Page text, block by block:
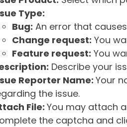
Type:
Bug: An error that
Change request: You
Feature request: You
Describe your
Reporter Name: Your
the issue.
File: You may attach
the captcha and